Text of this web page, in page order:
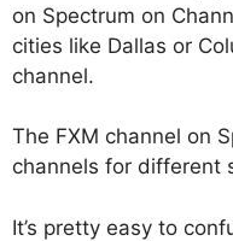
on Spectrum on
cities like Dallas or
channel.
The FXM channel on
channels for different
It’s pretty easy to